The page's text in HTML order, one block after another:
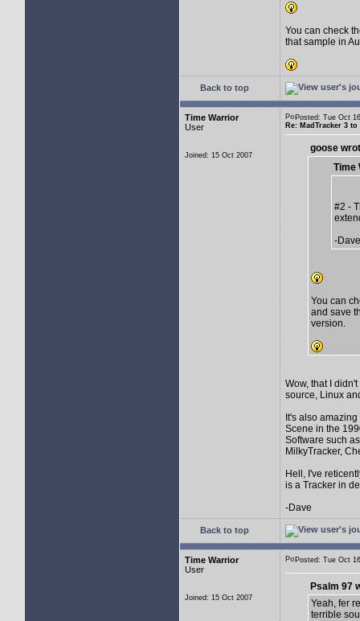
You can check
that sample in
Back to top
Time Warrior
User
Joined: 15 Oct 2007
Posted: Tue Oct
Re: MadTracker 3
goose
Time
#2 -
-Dave
You can
and save
version.
Wow, that I
source, Linux
It's also
Scene in the
Software such
MilkyTracker,
Hell, I've
is a Tracker in
-Dave
Back to top
Time Warrior
User
Joined: 15 Oct 2007
Posted: Tue Oct
Psalm 97
Yeah, fer
terrible